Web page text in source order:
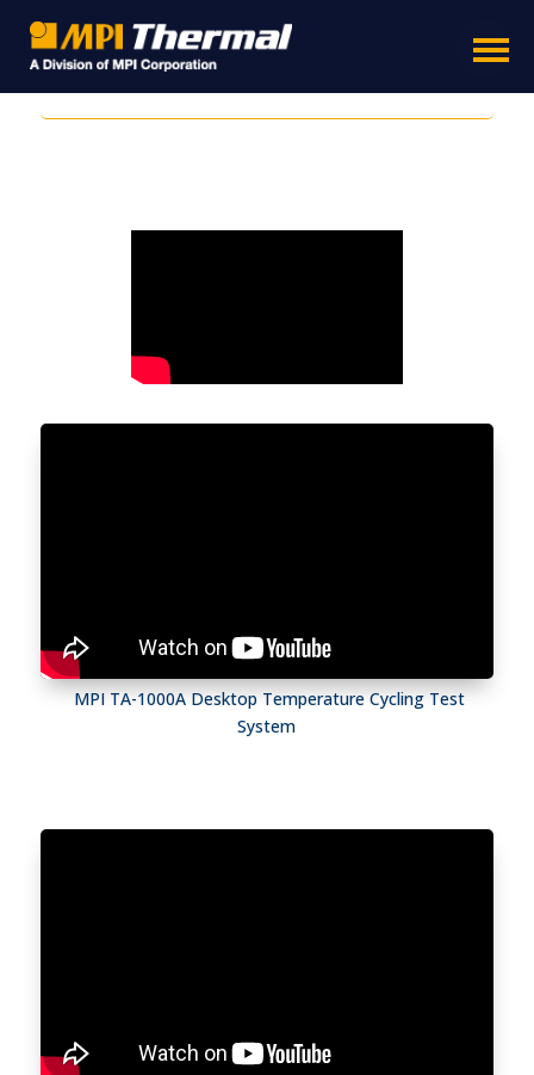
Test Sensors - Temperature Testing Chamber
- Thermal Testing Sensors - Test Chambers
MPI TA-1000A Desktop Temperature Cycling Test
System